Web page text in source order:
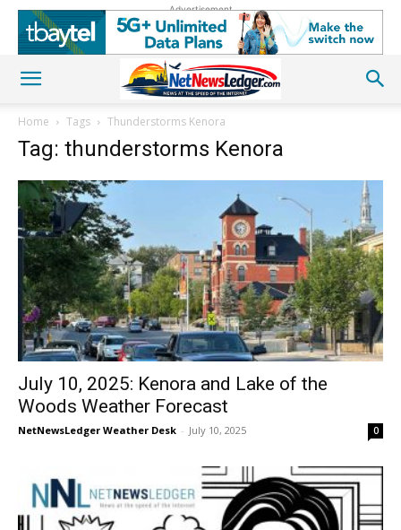
Advertisement
Home Tags Thunderstorms Kenora
Tag: thunderstorms Kenora
July 10, 2025: Kenora and Lake of the
Woods Weather Forecast
NetNewsLedger Weather Desk - July 10, 2025 0